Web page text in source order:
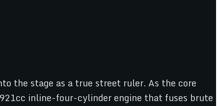
the stage as a true street ruler. As the core
inline-four-cylinder engine that fuses brute